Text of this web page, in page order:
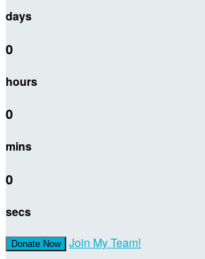
days
0
hours
0
mins
0
secs
Donate Now Join My Team!